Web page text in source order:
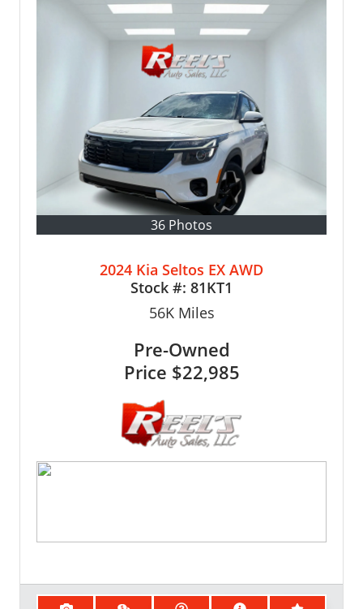
36 Photos
2024 Kia Seltos EX AWD
Stock #: 81KT1
56KMiles
Pre-Owned
Price $22,985